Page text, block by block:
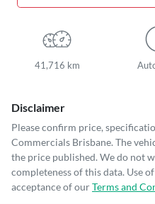
41,716 km
Disclaimer
Please confirm price,
Commercials Brisbane. The
the price published. We do not
completeness of this data. Use
acceptance of ourTerms and